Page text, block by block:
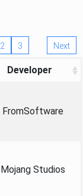
2 3 Next
Developer
FromSoftware
Mojang Studios